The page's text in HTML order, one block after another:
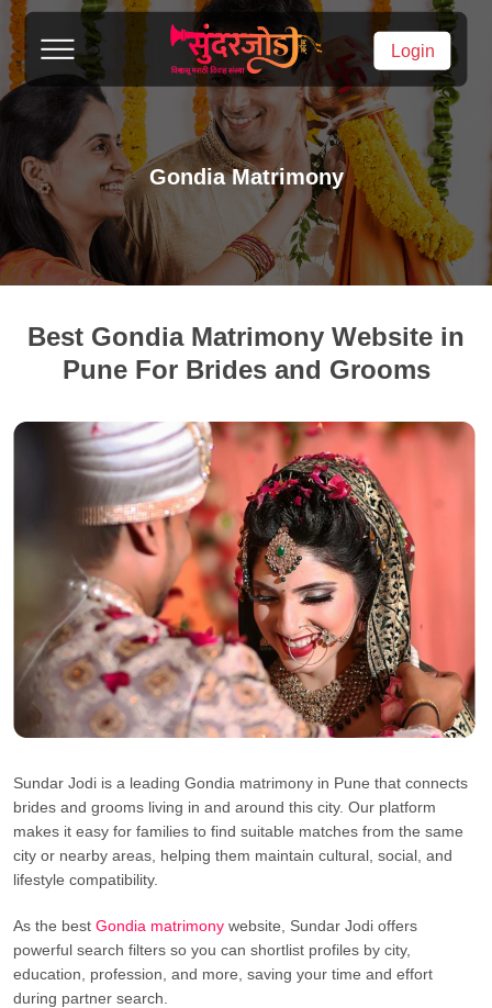
Login
Gondia Matrimony
Best Gondia Matrimony Website in
Pune For Brides and Grooms
Sundar Jodi is a leading Gondia matrimony in Pune that connects
brides and grooms living in and around this city. Our platform
makes it easy for families to find suitable matches from the same
city or nearby areas, helping them maintain cultural, social, and
lifestyle compatibility.
As the best Gondia matrimony website, Sundar Jodi offers
powerful search filters so you can shortlist profiles by city,
education, profession, and more, saving your time and effort
during partner search.